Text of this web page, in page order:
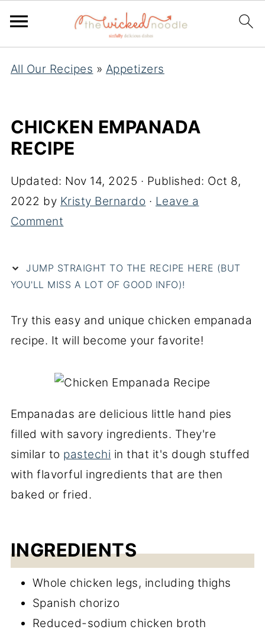
All Our Recipes » Appetizers
CHICKEN EMPANADA
RECIPE
Updated: Nov 14, 2025 · Published: Oct 8,
2022 by Kristy Bernardo · Leave a
Comment
JUMP STRAIGHT TO THE RECIPE HERE (BUT
YOU'LL MISS A LOT OF GOOD INFO)!
Try this easy and unique chicken empanada
recipe. It will become your favorite!
Empanadas are delicious little hand pies
filled with savory ingredients. They're
similar to pastechi in that it's dough stuffed
with flavorful ingredients that are then
baked or fried.
INGREDIENTS
Whole chicken legs, including thighs
Spanish chorizo
Reduced-sodium chicken broth